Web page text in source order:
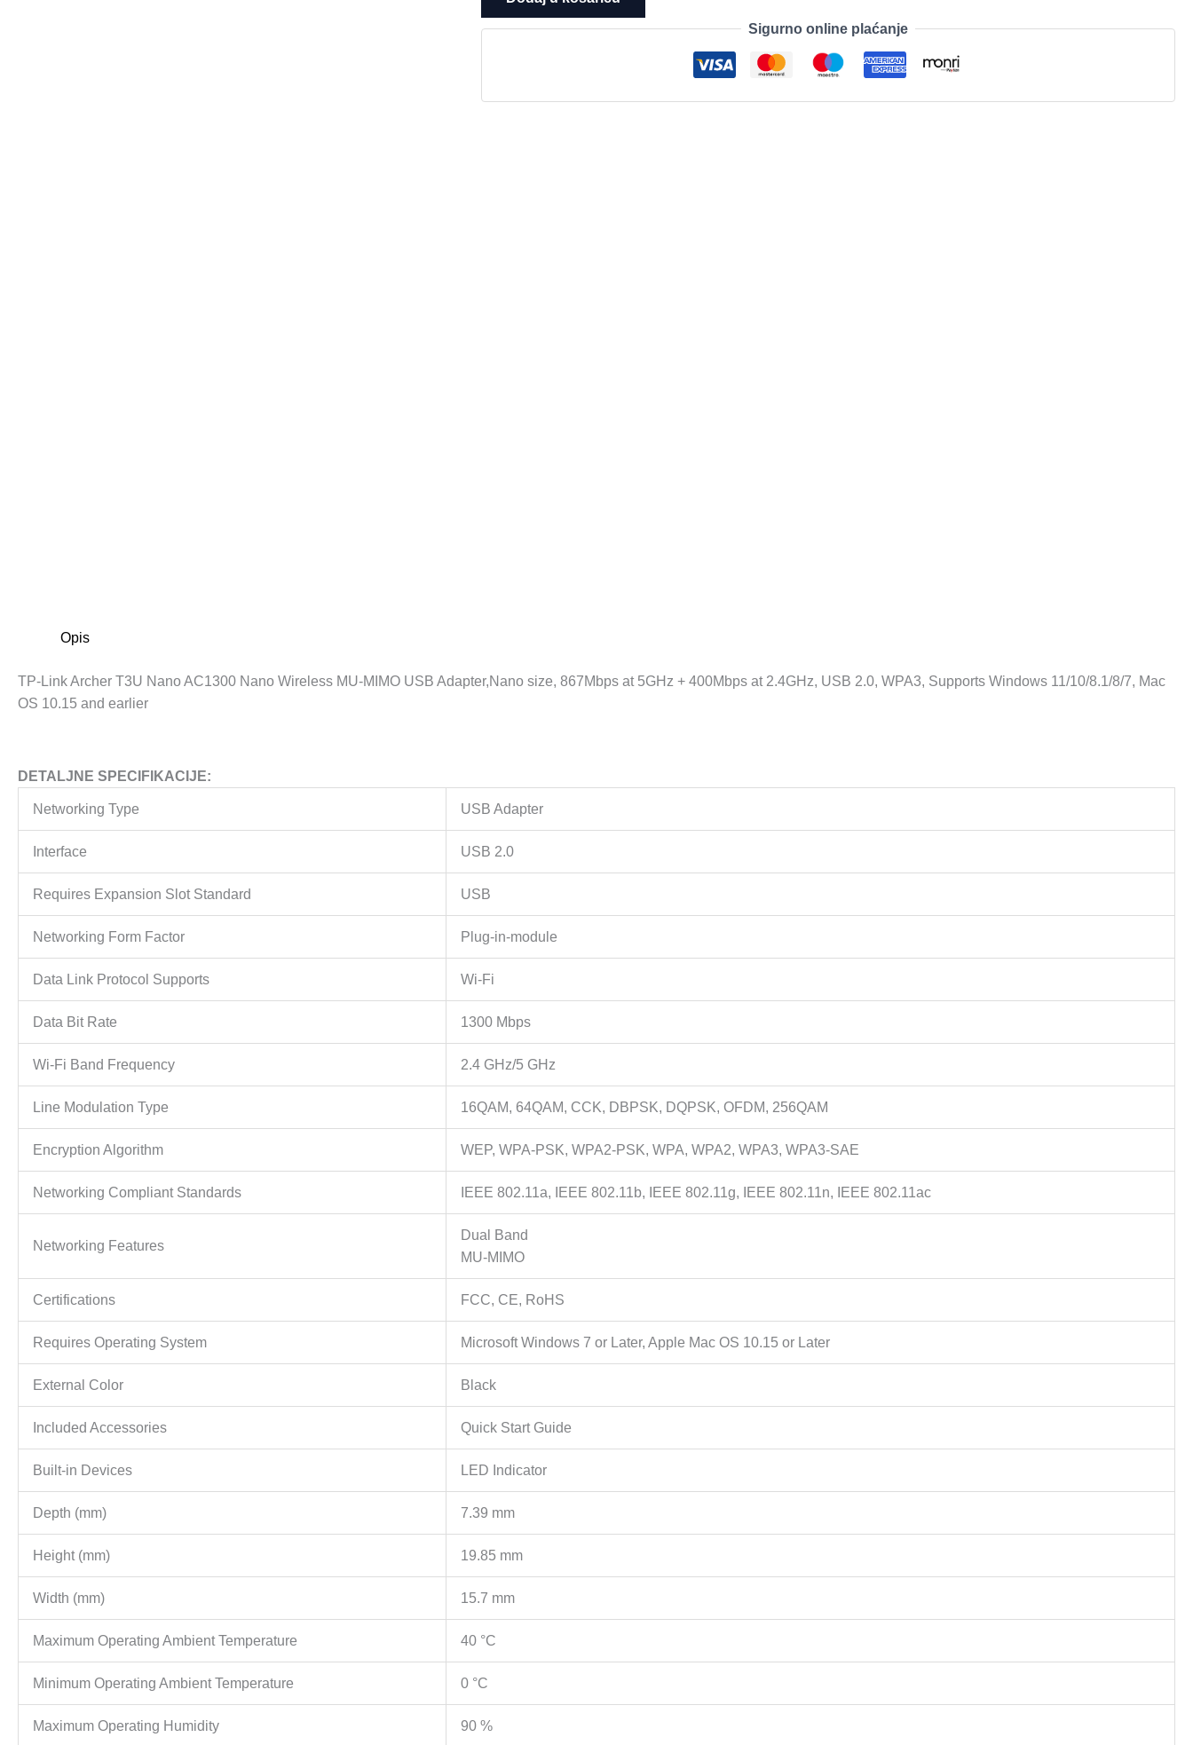
Nano
Wireless
Sigurno online plaćanje
Opis
TP-Link Archer T3U Nano AC1300 Nano Wireless MU-MIMO USB Adapter,Nano size, 867Mbps at 5GHz + 400Mbps at 2.4GHz, USB 2.0, WPA3, Supports Windows 11/10/8.1/8/7, Mac
OS 10.15 and earlier
DETALJNE SPECIFIKACIJE:
Networking Type USB Adapter
Interface USB 2.0
Requires Expansion Slot Standard USB
Networking Form Factor Plug-in-module
Data Link Protocol Supports Wi-Fi
Data Bit Rate 1300 Mbps
Wi-Fi Band Frequency 2.4 GHz/5 GHz
Line Modulation Type 16QAM, 64QAM, CCK, DBPSK, DQPSK, OFDM, 256QAM
Encryption Algorithm WEP, WPA-PSK, WPA2-PSK, WPA, WPA2, WPA3, WPA3-SAE
Networking Compliant Standards IEEE 802.11a, IEEE 802.11b, IEEE 802.11g, IEEE 802.11n, IEEE 802.11ac
Networking Features
Dual Band
MU-MIMO
Certifications FCC, CE, RoHS
Requires Operating System Microsoft Windows 7 or Later, Apple Mac OS 10.15 or Later
External Color Black
Included Accessories Quick Start Guide
Built-in Devices LED Indicator
Depth (mm) 7.39 mm
Height (mm) 19.85 mm
Width (mm) 15.7 mm
Maximum Operating Ambient Temperature 40 °C
Minimum Operating Ambient Temperature 0 °C
Maximum Operating Humidity 90 %